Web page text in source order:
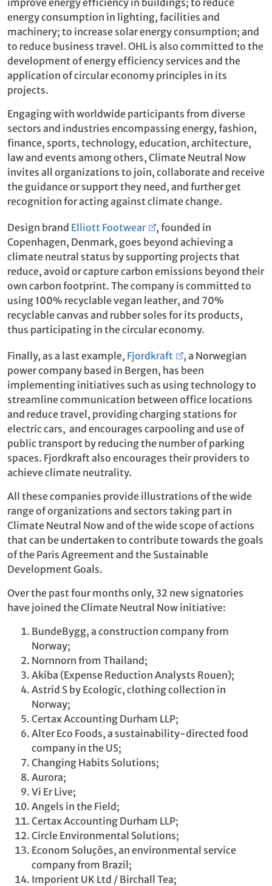
energy consumption in lighting, facilities and
machinery; to increase solar energy consumption; and
to reduce business travel. OHL is also committed to the
development of energy efficiency services and the
application of circular economy principles in its
projects.
Engaging with worldwide participants from diverse
sectors and industries encompassing energy, fashion,
finance, sports, technology, education, architecture,
law and events among others, Climate Neutral Now
invites all organizations to join, collaborate and receive
the guidance or support they need, and further get
recognition for acting against climate change.
Design brand Elliott Footwear
, founded in
Copenhagen, Denmark, goes beyond achieving a
climate neutral status by supporting projects that
reduce, avoid or capture carbon emissions beyond their
own carbon footprint. The company is committed to
using 100% recyclable vegan leather, and 70%
recyclable canvas and rubber soles for its products,
thus participating in the circular economy.
Finally, as a last example, Fjordkraft
, a Norwegian
power company based in Bergen, has been
implementing initiatives such as using technology to
streamline communication between office locations
and reduce travel, providing charging stations for
electric cars, and encourages carpooling and use of
public transport by reducing the number of parking
spaces. Fjordkraft also encourages their providers to
achieve climate neutrality.
All these companies provide illustrations of the wide
range of organizations and sectors taking part in
Climate Neutral Now and of the wide scope of actions
that can be undertaken to contribute towards the goals
of the Paris Agreement and the Sustainable
Development Goals.
Over the past four months only, 32 new signatories
have joined the Climate Neutral Now initiative:
BundeBygg, a construction company from
Norway;
Nornnorn from Thailand;
Akiba (Expense Reduction Analysts Rouen);
Astrid S by Ecologic, clothing collection in
Norway;
Certax Accounting Durham LLP;
Alter Eco Foods, a sustainability-directed food
company in the US;
Changing Habits Solutions;
Aurora;
Vi Er Live;
Angels in the Field;
Certax Accounting Durham LLP;
Circle Environmental Solutions;
Econom Soluções, an environmental service
company from Brazil;
Imporient UK Ltd / Birchall Tea;